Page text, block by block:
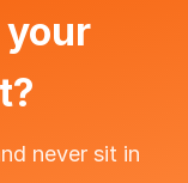
never sit in